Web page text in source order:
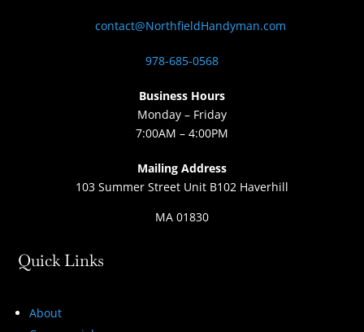
contact@NorthfieldHandyman.com
978-685-0568
Business Hours
Monday – Friday
7:00AM – 4:00PM
Mailing Address
103 Summer Street Unit B102 Haverhill
MA 01830
Quick Links
About